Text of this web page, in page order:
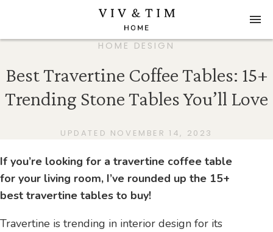
HOME DESIGN
Best Travertine Coffee Tables: 15+
Trending Stone Tables You’ll Love
UPDATED NOVEMBER 14, 2023
If you’re looking for a travertine coffee table
for your living room, I’ve rounded up the 15+
best travertine tables to buy!
Travertine is trending in interior design for its